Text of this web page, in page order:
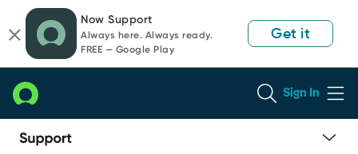
page
content
chat
Now Support
Always here. Always ready.
FREE — Google Play
Get it
Sign In